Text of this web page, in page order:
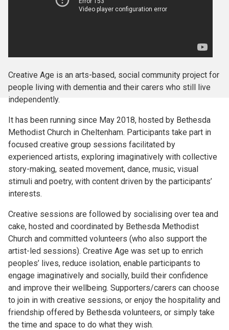
Creative Age is an arts-based, social community project for
people living with dementia and their carers who still live
independently.
It has been running since May 2018, hosted by Bethesda
Methodist Church in Cheltenham. Participants take part in
focused creative group sessions facilitated by
experienced artists, exploring imaginatively with collective
story-making, seated movement, dance, music, visual
stimuli and poetry, with content driven by the participants’
interests.
Creative sessions are followed by socialising over tea and
cake, hosted and coordinated by Bethesda Methodist
Church and committed volunteers (who also support the
artist-led sessions). Creative Age was set up to enrich
peoples’ lives, reduce isolation, enable participants to
engage imaginatively and socially, build their confidence
and improve their wellbeing. Supporters/carers can choose
to join in with creative sessions, or enjoy the hospitality and
friendship offered by Bethesda volunteers, or simply take
the time and space to do what they wish.